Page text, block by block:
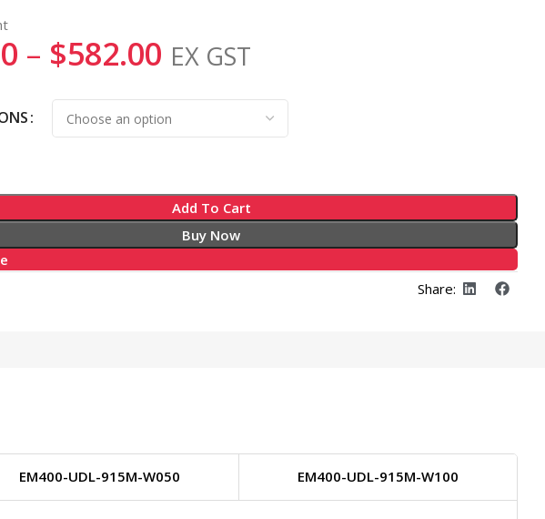
– $582.00 EX GST
Add To Cart
Buy Now
Share:
EM400-UDL-915M-W050 EM400-UDL-915M-W100